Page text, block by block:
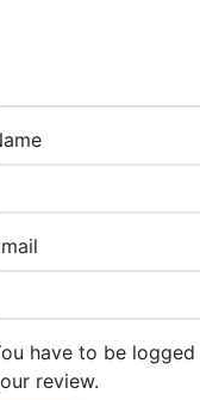
have to be
review.